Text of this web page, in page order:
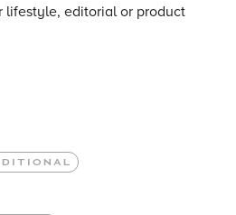
lifestyle, editorial or product